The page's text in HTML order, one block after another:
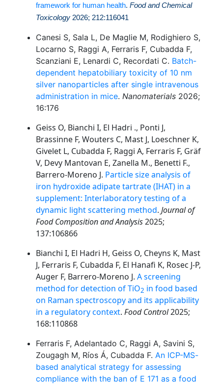
framework for human health. Food and Chemical
Toxicology 2026; 212:116041
Canesi S, Sala L, De Maglie M, Rodighiero S,
Locarno S, Raggi A, Ferraris F, Cubadda F,
Scanziani E, Lenardi C, Recordati C. Batch-
dependent hepatobiliary toxicity of 10 nm
silver nanoparticles after single intravenous
administration in mice. Nanomaterials 2026;
16:176
Geiss O, Bianchi I, El Hadri ., Ponti J,
Brassinne F, Wouters C, Mast J, Loeschner K,
Givelet L, Cubadda F, Raggi A, Ferraris F, Gräf
V, Devy Mantovan E, Zanella M., Benetti F.,
Barrero-Moreno J. Particle size analysis of
iron hydroxide adipate tartrate (IHAT) in a
supplement: Interlaboratory testing of a
dynamic light scattering method. Journal of
Food Composition and Analysis2025;
137:106866
Bianchi I, El Hadri H, Geiss O, Cheyns K, Mast
J, Ferraris F, Cubadda F, El Hanafi K, Rosec J-P,
Auger F, Barrero-Moreno J. A screening
method for detection of TiO2 in food based
on Raman spectroscopy and its applicability
in a regulatory context. Food Control2025;
168:110868
Ferraris F, Adelantado C, Raggi A, Savini S,
Zougagh M, Ríos Á, Cubadda F. An ICP-MS-
based analytical strategy for assessing
compliance with the ban of E 171 as a food